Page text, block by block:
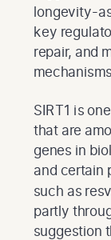
longevity-
key
repair, and
SIRT1 is
that are
genes in
and certain
such as
partly
suggestion